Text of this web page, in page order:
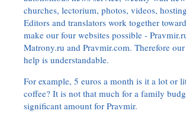
churches, lectorium, photos, videos,
Editors and translators work together
make our four websites possible -
Matrony.ru and Pravmir.com. Therefore
help is understandable.
For example, 5 euros a month is it a lot or
coffee? It is not that much for a family
significant amount for Pravmir.